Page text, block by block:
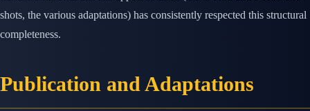
shots, the various adaptations) has consistently respected this structural
completeness.
Publication and Adaptations